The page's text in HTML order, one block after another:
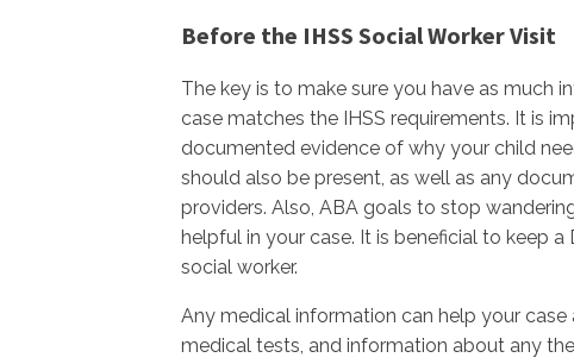
Before the IHSS Social Worker Visit
The key is to make sure you have as much
case matches the IHSS requirements. It is
documented evidence of why your child
should also be present, as well as any
providers. Also, ABA goals to stop
helpful in your case. It is beneficial to keep
social worker.
Any medical information can help your case
medical tests, and information about any